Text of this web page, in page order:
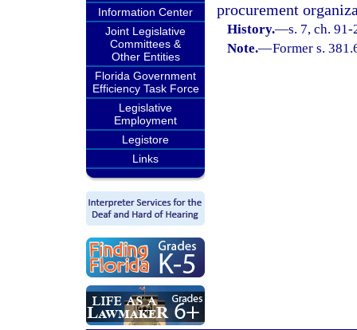
Information Center
Joint Legislative
Committees &
Other Entities
Florida Government
Efficiency Task Force
Legislative
Employment
Legistore
Links
procurement
History.—s. 7, ch.
Note.—Former s.